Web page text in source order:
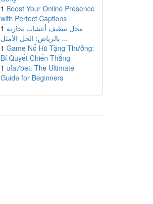
1 Boost Your Online Presence
with Perfect Captions
1 محل تنظيف أعشاب بخارية
بالرياض: الحل الأمثل ...
1 Game Nổ Hũ Tặng Thưởng:
Bí Quyết Chiến Thắng
1 ufa7bet: The Ultimate
Guide for Beginners